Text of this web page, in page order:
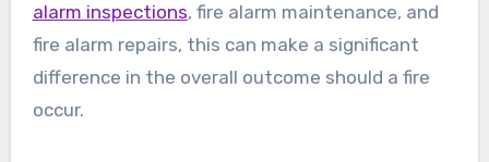
alarm inspections, fire alarm maintenance, and
fire alarm repairs, this can make a significant
difference in the overall outcome should a fire
occur.